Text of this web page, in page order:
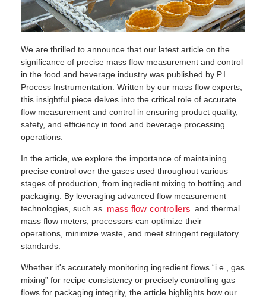
We are thrilled to announce that our latest article on the
significance of precise mass flow measurement and control
in the food and beverage industry was published by P.I.
Process Instrumentation. Written by our mass flow experts,
this insightful piece delves into the critical role of accurate
flow measurement and control in ensuring product quality,
safety, and efficiency in food and beverage processing
operations.
In the article, we explore the importance of maintaining
precise control over the gases used throughout various
stages of production, from ingredient mixing to bottling and
packaging. By leveraging advanced flow measurement
technologies, such as mass flow controllers and thermal
mass flow meters, processors can optimize their
operations, minimize waste, and meet stringent regulatory
standards.
Whether it's accurately monitoring ingredient flows “i.e., gas
mixing” for recipe consistency or precisely controlling gas
flows for packaging integrity, the article highlights how our